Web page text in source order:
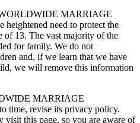
MARRIAGE
need to protect the
of 13. The vast majority of the
for family. We do not
and, if we learn that we have
we will remove this information
MARRIAGE
time, revise its privacy policy.
visit this page, so you are aware of